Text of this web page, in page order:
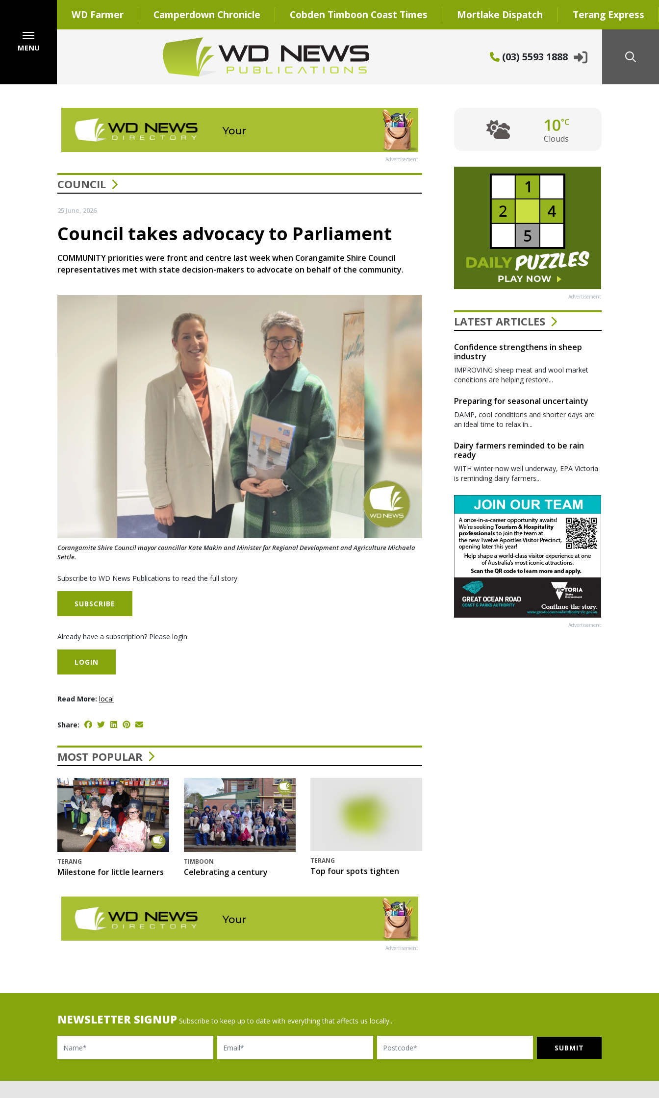
WD Farmer Camperdown Chronicle Cobden Timboon Coast Times Mortlake Dispatch Terang Express
(03) 5593 1888
MENU
Advertisement
COUNCIL
25 June, 2026
Council takes advocacy to Parliament
COMMUNITY priorities were front and centre last week when Corangamite Shire Council
representatives met with state decision-makers to advocate on behalf of the community.
Corangamite Shire Council mayor councillor Kate Makin and Minister for Regional Development and Agriculture Michaela
Settle.
Subscribe to WD News Publications to read the full story.
SUBSCRIBE
Already have a subscription? Please login.
LOGIN
Read More: local
Share:
MOST POPULAR
TERANG
Milestone for little learners
TIMBOON
Celebrating a century
TERANG
Top four spots tighten
Advertisement
10°C
Clouds
Advertisement
LATEST ARTICLES
Confidence strengthens in sheep
industry
IMPROVING sheep meat and wool market
conditions are helping restore...
Preparing for seasonal uncertainty
DAMP, cool conditions and shorter days are
an ideal time to relax in...
Dairy farmers reminded to be rain
ready
WITH winter now well underway, EPA Victoria
is reminding dairy farmers...
Advertisement
NEWSLETTER SIGNUP Subscribe to keep up to date with everything that affects us locally...
Name Email Postcode